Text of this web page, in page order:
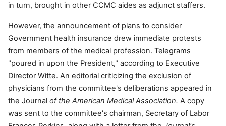
in turn, brought in other CCMC aides as adjunct staffers.
However, the announcement of plans to consider
Government health insurance drew immediate protests
from members of the medical profession. Telegrams
"poured in upon the President," according to Executive
Director Witte. An editorial criticizing the exclusion of
physicians from the committee's deliberations appeared in
the Journal of the American Medical Association. A copy
was sent to the committee's chairman, Secretary of Labor